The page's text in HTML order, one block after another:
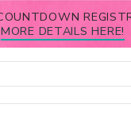
MORE DETAILS HERE!